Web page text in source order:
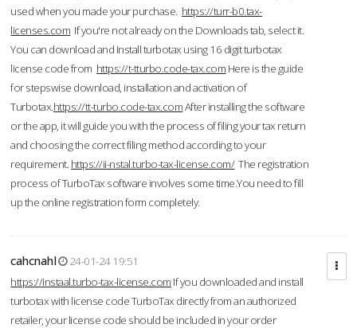
used when you made your purchase. https://turr-b0.tax-
licenses.com If you're not already on the Downloads tab, select it.
You can download and Install turbotax using 16 digit turbotax
license code from https://t-tturbo.code-tax.com Here is the guide
for stepswise download, installation and activation of
Turbotax.https://tt-turbo.code-tax.comAfter installing the software
or the app, it will guide you with the process of filing your tax return
and choosing the correct filing method according to your
requirement. https://ii-nstal.turbo-tax-license.com/The registration
process of TurboTax software involves some time.You need to fill
up the online registration form completely.
cahcnahl
24-01-24 19:51
https://instaal.turbo-tax-license.com If you downloaded and install
turbotax with license code TurboTax directly from an authorized
retailer, your license code should be included in your order